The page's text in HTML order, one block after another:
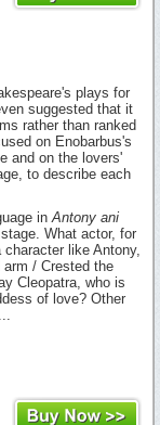
plays for
suggested that it
rather than ranked
on Enobarbus's
and on the lovers'
to describe each
inAntony ani
What actor, for
like Antony,
/ Crested the
Cleopatra, who is
of love? Other